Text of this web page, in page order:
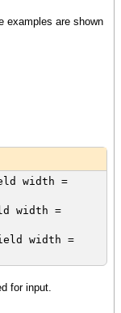
examples are shown
width =
width =
width =
for input.